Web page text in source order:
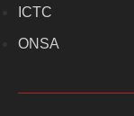
ICTC
ONSA